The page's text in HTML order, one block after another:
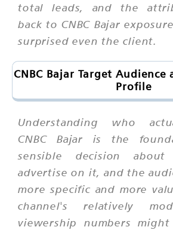
total leads, and the
back to CNBC Bajar
surprised even the client.
CNBC Bajar Target
Profile
Understanding who
CNBC Bajar is the
sensible decision
advertise on it, and the
more specific and more
channel's relatively
viewership numbers